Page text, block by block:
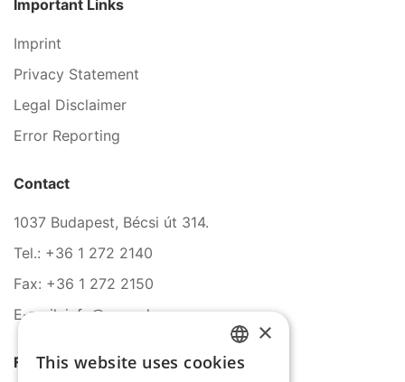
Important Links
Imprint
Privacy Statement
Legal Disclaimer
Error Reporting
Contact
1037 Budapest, Bécsi út 314.
Tel.: +36 1 272 2140
Fax: +36 1 272 2150
E-mail: info@serco.hu
Follow Us HUNGARIAN
×
This website uses cookies